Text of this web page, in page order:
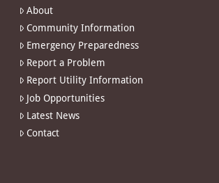
About
Community Information
Emergency Preparedness
Report a Problem
Report Utility Information
Job Opportunities
Latest News
Contact